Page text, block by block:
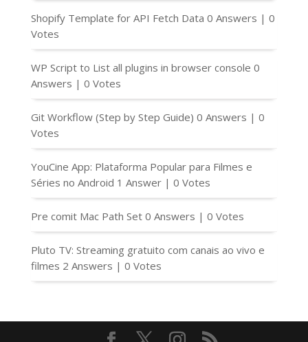
Shopify Template for API Fetch Data 0 Answers | 0
Votes
WP Script to List all plugins in browser console 0
Answers | 0 Votes
Git Workflow (Step by Step Guide) 0 Answers | 0
Votes
YouCine App: Plataforma Popular para Filmes e
Séries no Android 1 Answer | 0 Votes
Pre comit Mac Path Set 0 Answers | 0 Votes
Pluto TV: Streaming gratuito com canais ao vivo e
filmes 2 Answers | 0 Votes